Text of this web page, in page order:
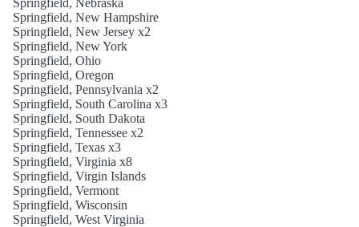
Springfield, Nebraska
Springfield, New Hampshire
Springfield, New Jersey x2
Springfield, New York
Springfield, Ohio
Springfield, Oregon
Springfield, Pennsylvania x2
Springfield, South Carolina x3
Springfield, South Dakota
Springfield, Tennessee x2
Springfield, Texas x3
Springfield, Virginia x8
Springfield, Virgin Islands
Springfield, Vermont
Springfield, Wisconsin
Springfield, West Virginia